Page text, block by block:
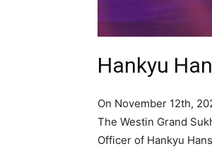
Hankyu
On November 12th,
The Westin Grand
Officer of Hankyu